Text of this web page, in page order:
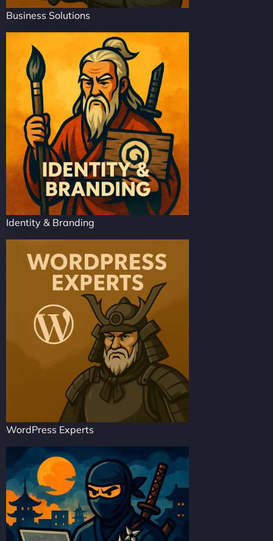
Business Solutions
Identity & Branding
WordPress Experts